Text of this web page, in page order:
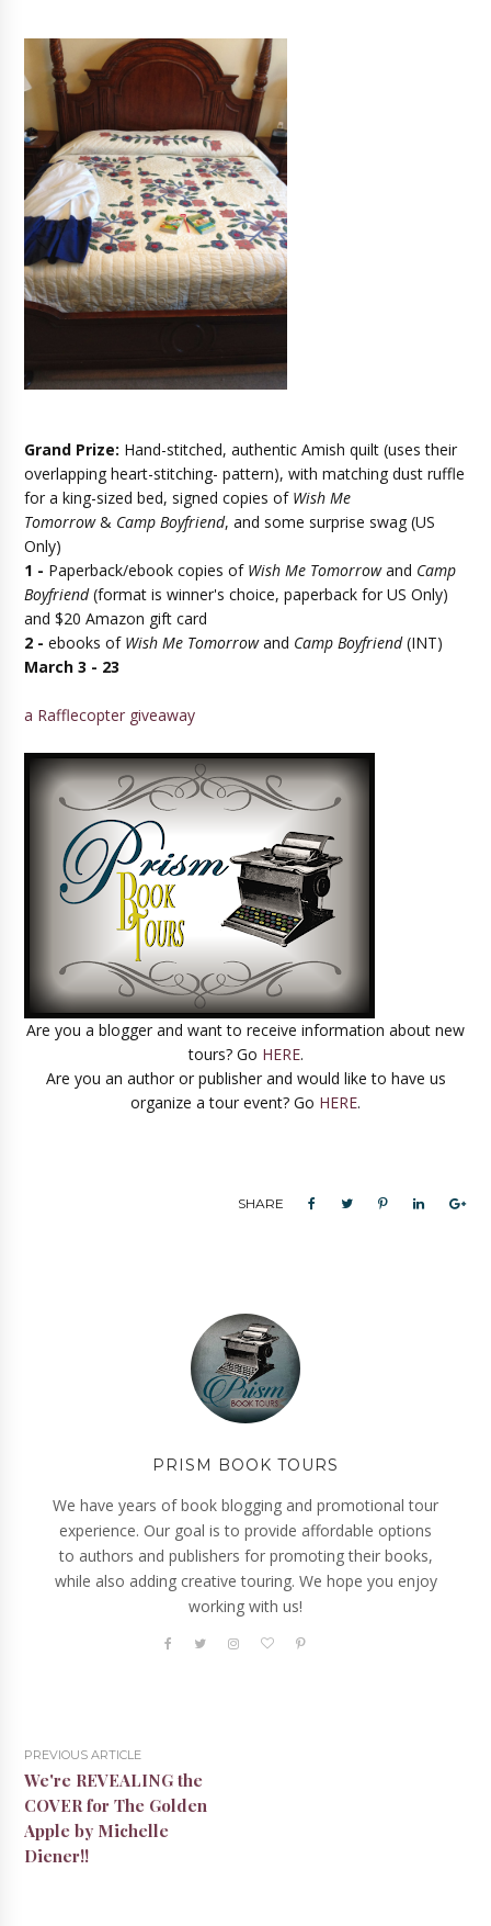
Grand Prize: Hand-stitched, authentic Amish quilt (uses their
overlapping heart-stitching- pattern), with matching dust ruffle
for a king-sized bed, signed copies of Wish Me
Tomorrow& Camp Boyfriend, and some surprise swag (US
Only)
1 - Paperback/ebook copies of Wish Me Tomorrowand Camp
Boyfriend(format is winner's choice, paperback for US Only)
and $20 Amazon gift card
2 - ebooks of Wish Me Tomorrowand Camp Boyfriend(INT)
March 3 - 23
a Rafflecopter giveaway
Are you a blogger and want to receive information about new
tours? Go HERE.
Are you an author or publisher and would like to have us
organize a tour event? Go HERE.
SHARE
PRISM BOOK TOURS
We have years of book blogging and promotional tour
experience. Our goal is to provide affordable options
to authors and publishers for promoting their books,
while also adding creative touring. We hope you enjoy
working with us!
PREVIOUS ARTICLE
We're REVEALING the
COVER for The Golden
Apple by Michelle
Diener!!